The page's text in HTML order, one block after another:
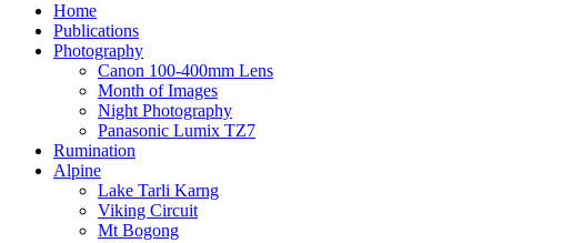
Home
Publications
Photography
Canon 100-400mm Lens
Month of Images
Night Photography
Panasonic Lumix TZ7
Rumination
Alpine
Lake Tarli Karng
Viking Circuit
Mt Bogong